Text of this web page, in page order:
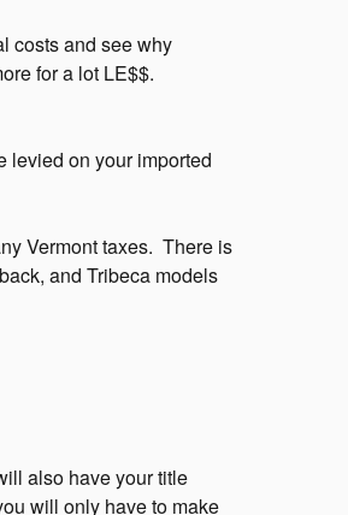
costs and see why
for a lot LE$$.
levied on your imported
Vermont taxes. There is
and Tribeca models
also have your title
will only have to make